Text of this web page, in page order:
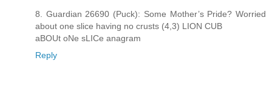
8. Guardian 26690 (Puck): Some Mother’s Pride? Worried
about one slice having no crusts (4,3) LION CUB
aBOUt oNe sLICe anagram
Reply